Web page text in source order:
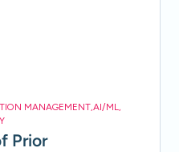
MANAGEMENT,AI/ML,
Prior